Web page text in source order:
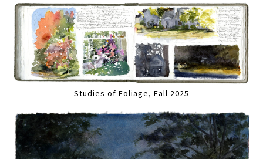
Studies of Foliage, Fall 2025